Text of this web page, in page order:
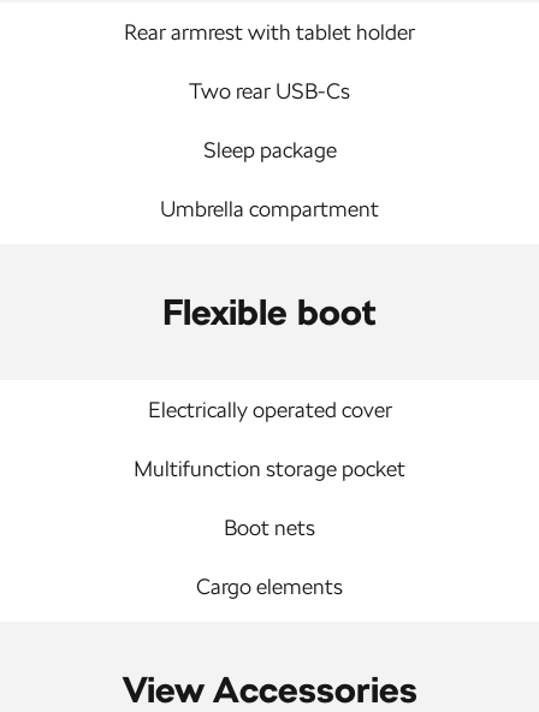
Rear armrest with tablet holder
Two rear USB-Cs
Sleep package
Umbrella compartment
Flexible boot
Electrically operated cover
Multifunction storage pocket
Boot nets
Cargo elements
View Accessories